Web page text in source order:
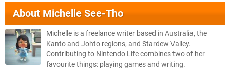
AboutMichelle See-Tho
Michelle is a freelance writer based in Australia, the
Kanto and Johto regions, and Stardew Valley.
Contributing to Nintendo Life combines two of her
favourite things: playing games and writing.